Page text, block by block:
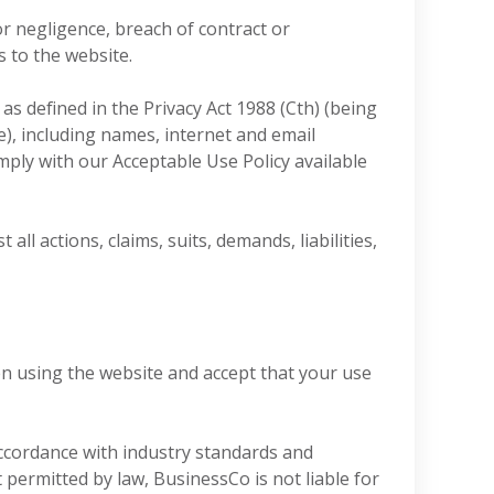
negligence, breach of contract or
to the website.
defined in the Privacy Act 1988 (Cth) (being
including names, internet and email
with our Acceptable Use Policy available
actions, claims, suits, demands, liabilities,
using the website and accept that your use
with industry standards and
by law, BusinessCo is not liable for